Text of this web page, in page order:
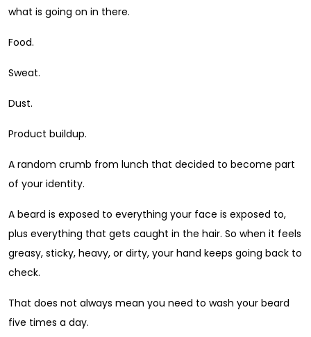
what is going on in there.
Food.
Sweat.
Dust.
Product buildup.
A random crumb from lunch that decided to become part
of your identity.
A beard is exposed to everything your face is exposed to,
plus everything that gets caught in the hair. So when it feels
greasy, sticky, heavy, or dirty, your hand keeps going back to
check.
That does not always mean you need to wash your beard
five times a day.